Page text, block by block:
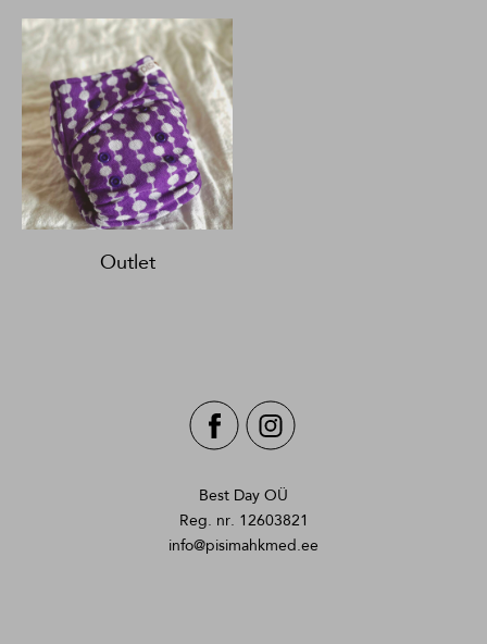
Outlet
Best Day OÜ
Reg. nr. 12603821
info@pisimahkmed.ee